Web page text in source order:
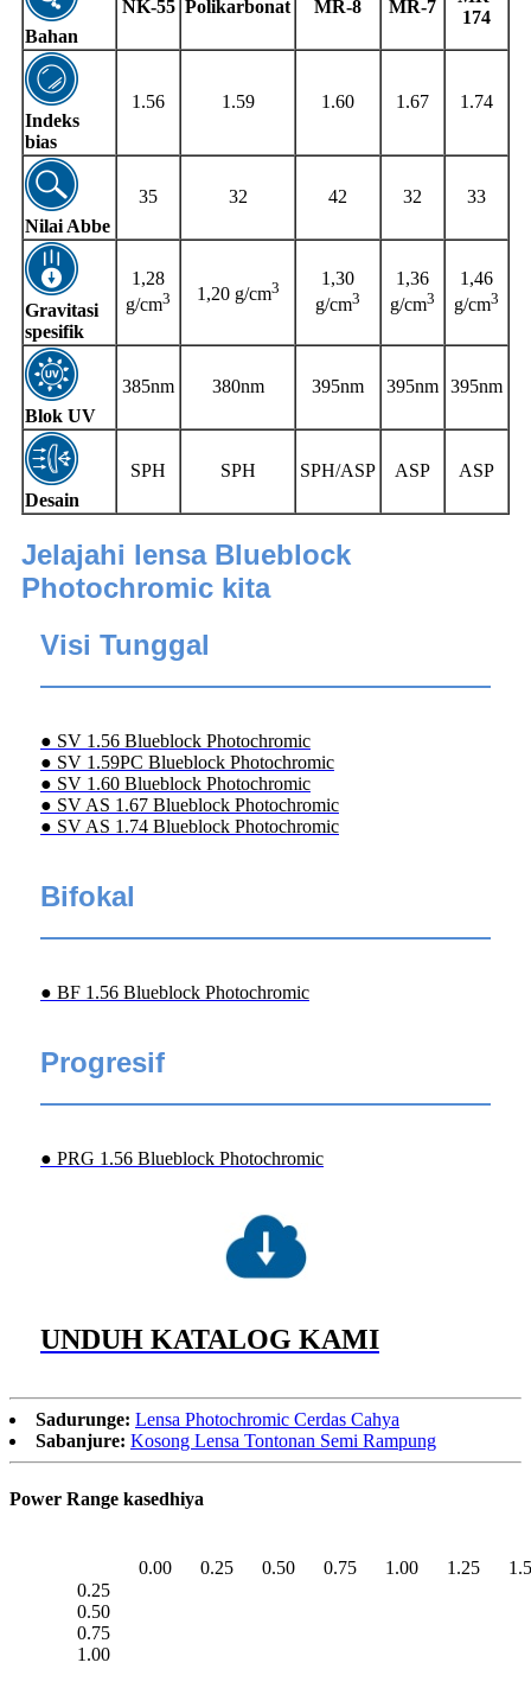
Bahan
NK-55 Polikarbonat MR-8 MR-7
174
Indeks
bias
1.56 1.59 1.60 1.67 1.74
Nilai Abbe
35 32 42 32 33
Gravitasi
spesifik
1,28
g/cm3 1,20 g/cm3
1,30
g/cm3
1,36
g/cm3
1,46
g/cm3
Blok UV
385nm 380nm 395nm 395nm 395nm
Desain
SPH SPH SPH/ASP ASP ASP
Jelajahi lensa Blueblock
Photochromic kita
Visi Tunggal
● SV 1.56 Blueblock Photochromic
● SV 1.59PC Blueblock Photochromic
● SV 1.60 Blueblock Photochromic
● SV AS 1.67 Blueblock Photochromic
● SV AS 1.74 Blueblock Photochromic
Bifokal
● BF 1.56 Blueblock Photochromic
Progresif
● PRG 1.56 Blueblock Photochromic
UNDUH KATALOG KAMI
Sadurunge: Lensa Photochromic Cerdas Cahya
Sabanjure: Kosong Lensa Tontonan Semi Rampung
Power Range kasedhiya
0.00 0.25 0.50 0.75 1.00 1.25
0.25
0.50
0.75
1.00